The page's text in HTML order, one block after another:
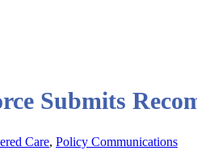
Submits
Care,Policy Communications